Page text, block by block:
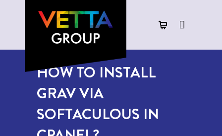
HOW TO INSTALL
GRAV VIA
SOFTACULOUS IN